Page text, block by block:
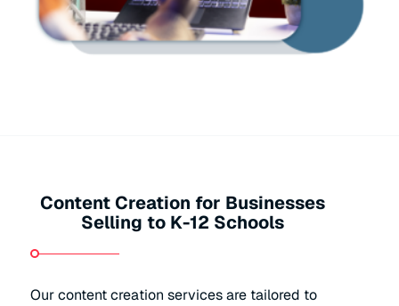
Content Creation for Businesses
Selling to K-12 Schools
Our content creation services are tailored to